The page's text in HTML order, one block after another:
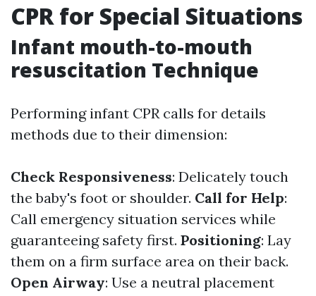
CPR for Special Situations
Infant mouth-to-mouth
resuscitation Technique
Performing infant CPR calls for details
methods due to their dimension:
Check Responsiveness: Delicately touch
the baby's foot or shoulder. Call for Help:
Call emergency situation services while
guaranteeing safety first. Positioning: Lay
them on a firm surface area on their back.
Open Airway: Use a neutral placement